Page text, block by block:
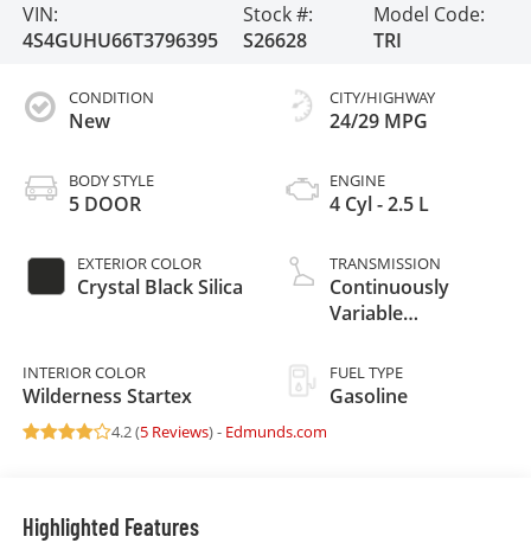
VIN:
4S4GUHU66T3796395
Stock #:
S26628
Model Code:
TRI
CONDITION
New
BODY STYLE
5 DOOR
EXTERIOR COLOR
Crystal Black Silica
INTERIOR COLOR
Wilderness Startex
CITY/HIGHWAY
24/29 MPG
ENGINE
4 Cyl - 2.5 L
TRANSMISSION
Continuously
Variable
FUEL TYPE
Gasoline
4.2 (5 Reviews) - Edmunds.com
Highlighted Features